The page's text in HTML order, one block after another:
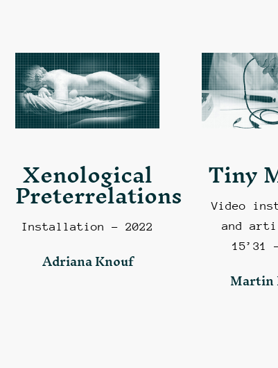
Xenological
Preterrelations
Installation – 2022
Adriana Knouf
Tiny
Video
and
15’31
Martin